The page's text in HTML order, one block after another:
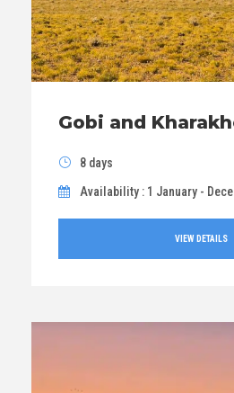
Gobi and
8 days
Availability : 1 January -
VIEW DETAILS